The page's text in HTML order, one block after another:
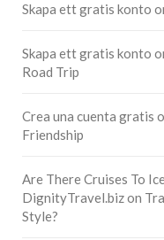
Skapa ett gratis konto
Skapa ett gratis konto
Road Trip
Crea una cuenta gratis
Friendship
Are There Cruises To
DignityTravel.bizon
Style?